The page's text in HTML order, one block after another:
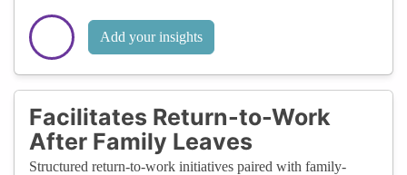
Add your insights
Facilitates Return-to-Work
After Family Leaves
Structured return-to-work initiatives paired with family-